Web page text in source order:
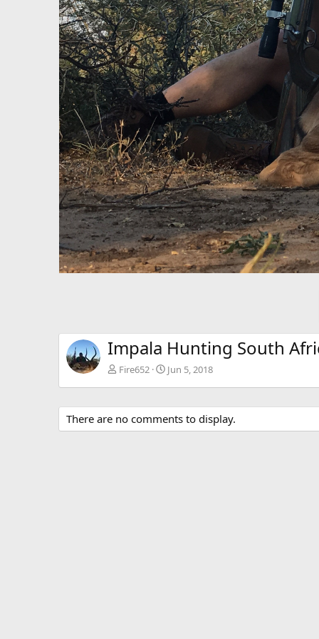
Impala Hunting South
Fire652 Jun 5, 2018
There are no comments to display.